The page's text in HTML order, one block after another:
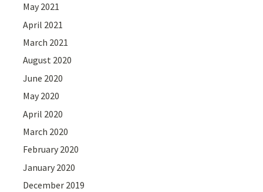
May 2021
April 2021
March 2021
August 2020
June 2020
May 2020
April 2020
March 2020
February 2020
January 2020
December 2019